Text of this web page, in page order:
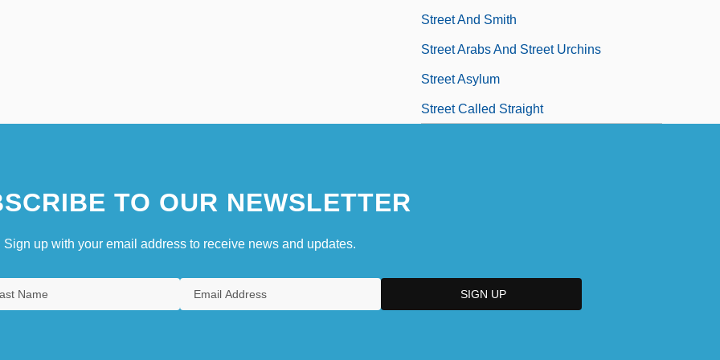
Street And Smith
Street Arabs And Street Urchins
Street Asylum
Street Called Straight
TO OUR NEWSLETTER
Sign up with your email address to receive news and updates.